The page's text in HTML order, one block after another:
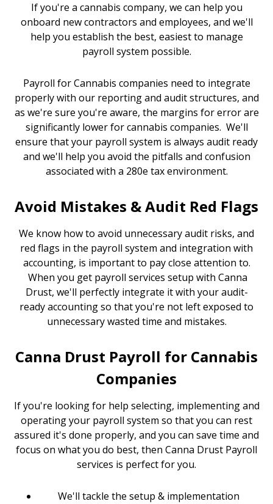
If you're a cannabis company, we can help you
onboard new contractors and employees, and we'll
help you establish the best, easiest to manage
payroll system possible.
Payroll for Cannabis companies need to integrate
properly with our reporting and audit structures, and
as we're sure you're aware, the margins for error are
significantly lower for cannabis companies. We'll
ensure that your payroll system is always audit ready
and we'll help you avoid the pitfalls and confusion
associated with a 280e tax environment.
Avoid Mistakes & Audit Red Flags
We know how to avoid unnecessary audit risks, and
red flags in the payroll system and integration with
accounting, is important to pay close attention to.
When you get payroll services setup with Canna
Drust, we'll perfectly integrate it with your audit-
ready accounting so that you're not left exposed to
unnecessary wasted time and mistakes.
Canna Drust Payroll for Cannabis
Companies
If you're looking for help selecting, implementing and
operating your payroll system so that you can rest
assured it's done properly, and you can save time and
focus on what you do best, then Canna Drust Payroll
services is perfect for you.
We'll tackle the setup & implementation